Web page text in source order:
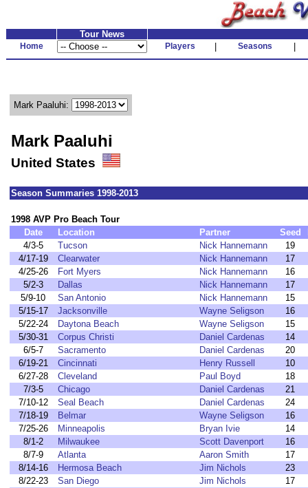
Tour News
Home Players Seasons
Mark Paaluhi:
Mark Paaluhi
United States
Season Summaries 1998-2013
1998 AVP Pro Beach Tour
Date
Location Partner Seed
4/3-5
Tucson Nick Hannemann
19
4/17-19
Clearwater Nick Hannemann
17
4/25-26
Fort Myers Nick Hannemann
16
5/2-3
Dallas Nick Hannemann
17
5/9-10
San Antonio Nick Hannemann
15
5/15-17
Jacksonville Wayne Seligson
16
5/22-24
Daytona Beach Wayne Seligson
15
5/30-31
Corpus Christi Daniel Cardenas
14
6/5-7
Sacramento Daniel Cardenas
20
6/19-21
Cincinnati Henry Russell
10
6/27-28
Cleveland Paul Boyd
18
7/3-5
Chicago Daniel Cardenas
21
7/10-12
Seal Beach Daniel Cardenas
24
7/18-19
Belmar Wayne Seligson
16
7/25-26
Minneapolis Bryan Ivie
14
8/1-2
Milwaukee Scott Davenport
16
8/7-9
Atlanta Aaron Smith
17
8/14-16
Hermosa Beach Jim Nichols
23
8/22-23
San Diego Jim Nichols
17